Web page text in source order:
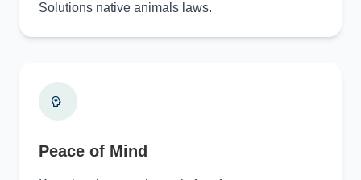
Solutions native animals laws.
Peace of Mind